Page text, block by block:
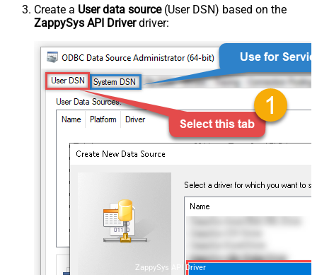
Create a User data source(User DSN) based on the
ZappySys API Driverdriver:
ZappySys API Driver